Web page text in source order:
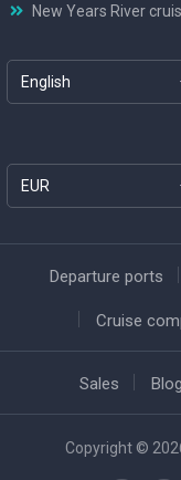
New Years River
English
EUR
Departure ports
Cruise
Sales Blog
Copyright ©